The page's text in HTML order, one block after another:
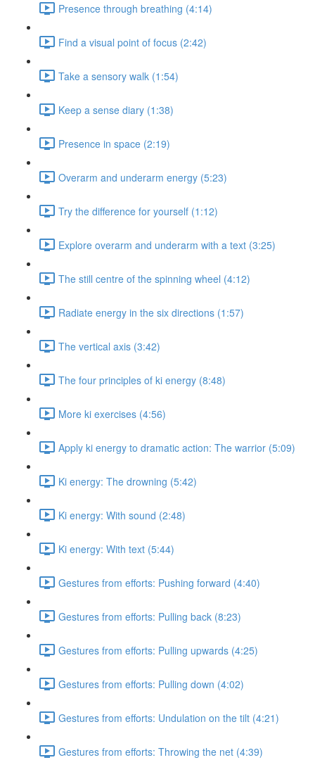
Presence through breathing (4:14)
Find a visual point of focus (2:42)
Take a sensory walk (1:54)
Keep a sense diary (1:38)
Presence in space (2:19)
Overarm and underarm energy (5:23)
Try the difference for yourself (1:12)
Explore overarm and underarm with a text (3:25)
The still centre of the spinning wheel (4:12)
Radiate energy in the six directions (1:57)
The vertical axis (3:42)
The four principles of ki energy (8:48)
More ki exercises (4:56)
Apply ki energy to dramatic action: The warrior (5:09)
Ki energy: The drowning (5:42)
Ki energy: With sound (2:48)
Ki energy: With text (5:44)
Gestures from efforts: Pushing forward (4:40)
Gestures from efforts: Pulling back (8:23)
Gestures from efforts: Pulling upwards (4:25)
Gestures from efforts: Pulling down (4:02)
Gestures from efforts: Undulation on the tilt (4:21)
Gestures from efforts: Throwing the net (4:39)